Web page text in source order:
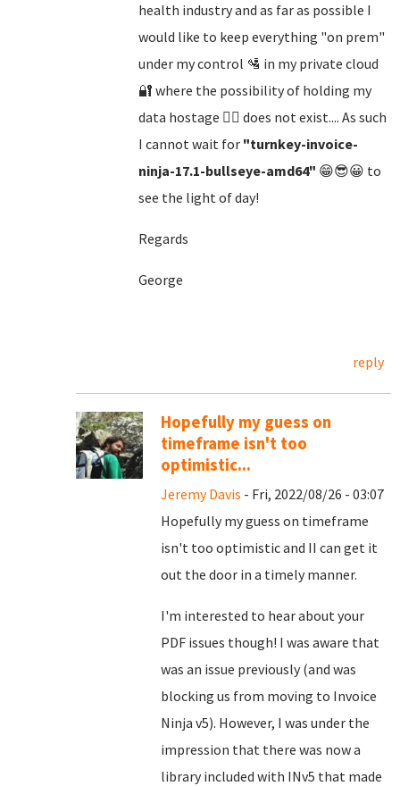
health industry and as far as possible I
would like to keep everything "on prem"
under my control 🛂 in my private cloud
🔐 where the possibility of holding my
data hostage 🏴‍☠️ does not exist.... As such
I cannot wait for "turnkey-invoice-
ninja-17.1-bullseye-amd64" 😁😎😀 to
see the light of day!
Regards
George
reply
Hopefully my guess on
timeframe isn't too
optimistic...
Jeremy Davis - Fri, 2022/08/26 - 03:07
Hopefully my guess on timeframe
isn't too optimistic and II can get it
out the door in a timely manner.
I'm interested to hear about your
PDF issues though! I was aware that
was an issue previously (and was
blocking us from moving to Invoice
Ninja v5). However, I was under the
impression that there was now a
library included with INv5 that made